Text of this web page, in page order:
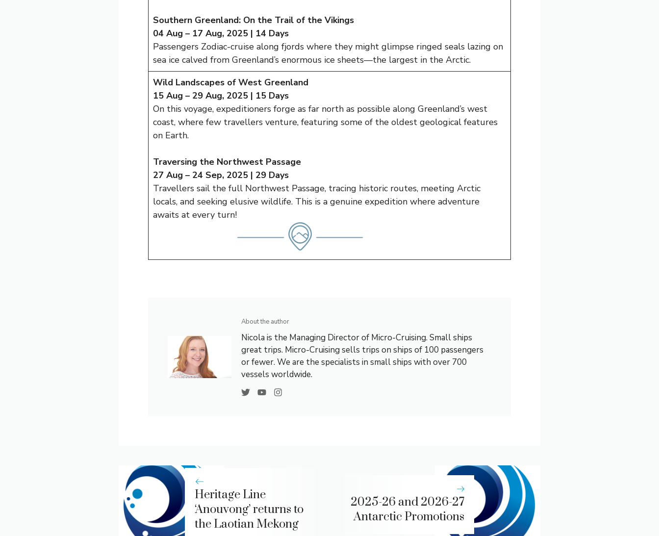
Southern Greenland: On the Trail of the Vikings
04 Aug – 17 Aug, 2025 | 14 Days
Passengers Zodiac-cruise along fjords where they might glimpse ringed seals lazing on
sea ice calved from Greenland’s enormous ice sheets—the largest in the Arctic.
Wild Landscapes of West Greenland
15 Aug – 29 Aug, 2025 | 15 Days
On this voyage, expeditioners forge as far north as possible along Greenland’s west
coast, where few travellers venture, featuring some of the oldest geological features
on Earth.
Traversing the Northwest Passage
27 Aug – 24 Sep, 2025 | 29 Days
Travellers sail the full Northwest Passage, tracing historic routes, meeting Arctic
locals, and seeking elusive wildlife. This is a genuine expedition where adventure
awaits at every turn!
About the author
Nicola is the Managing Director of Micro-Cruising. Small ships
great trips. Micro-Cruising sells trips on ships of 100 passengers
or fewer. We are the specialists in small ships with over 700
vessels worldwide.
Heritage Line
‘Anouvong’ returns to
the Laotian Mekong
2025-26 and 2026-27
Antarctic Promotions